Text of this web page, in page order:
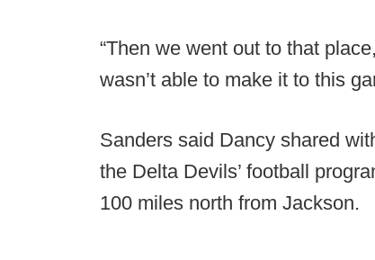
“Then we went out to that
wasn’t able to make it to this
Sanders said Dancy shared
the Delta Devils’ football
100 miles north from Jackson.